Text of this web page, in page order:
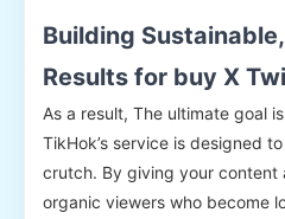
Building
Results for buy X
As a result, The ultimate goal
TikHok’s service is designed
crutch. By giving your
organic viewers who become